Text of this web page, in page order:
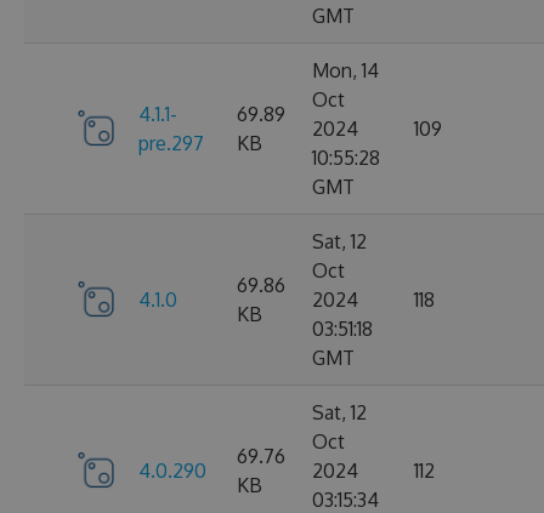
GMT
4.1.1-
pre.297
69.89
KB
Mon, 14
Oct
2024
10:55:28
GMT
109
4.1.0
69.86
KB
Sat, 12
Oct
2024
03:51:18
GMT
118
4.0.290
69.76
KB
Sat, 12
Oct
2024
03:15:34
112